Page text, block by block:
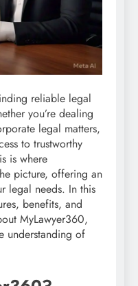
reliable legal
you’re dealing
legal matters,
to trustworthy
is where
picture, offering an
legal needs. In this
benefits, and
MyLawyer360,
understanding of